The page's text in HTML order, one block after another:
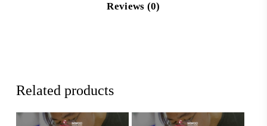
Reviews (0)
Related products